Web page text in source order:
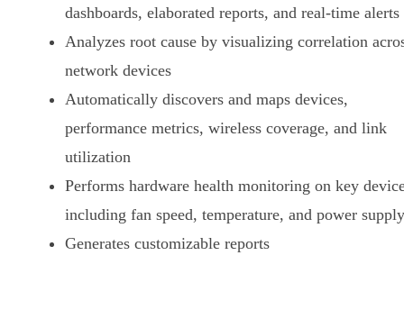
dashboards, elaborated reports, and real-time alerts
Analyzes root cause by visualizing correlation
network devices
Automatically discovers and maps devices,
performance metrics, wireless coverage, and link
utilization
Performs hardware health monitoring on key
including fan speed, temperature, and power supply
Generates customizable reports